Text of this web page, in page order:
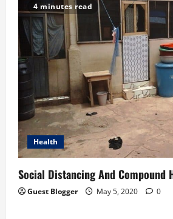
4 minutes read
Health
Social Distancing And Compound
Guest Blogger May 5, 2020 0